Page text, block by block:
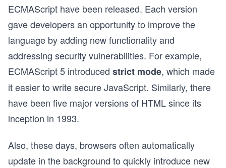
ECMAScript have been released. Each version
gave developers an opportunity to improve the
language by adding new functionality and
addressing security vulnerabilities. For example,
ECMAScript5 introduced strict mode, which made
it easier to write secure JavaScript. Similarly, there
have been five major versions of HTML since its
inception in 1993.
Also, these days, browsers often automatically
update in the background to quickly introduce new